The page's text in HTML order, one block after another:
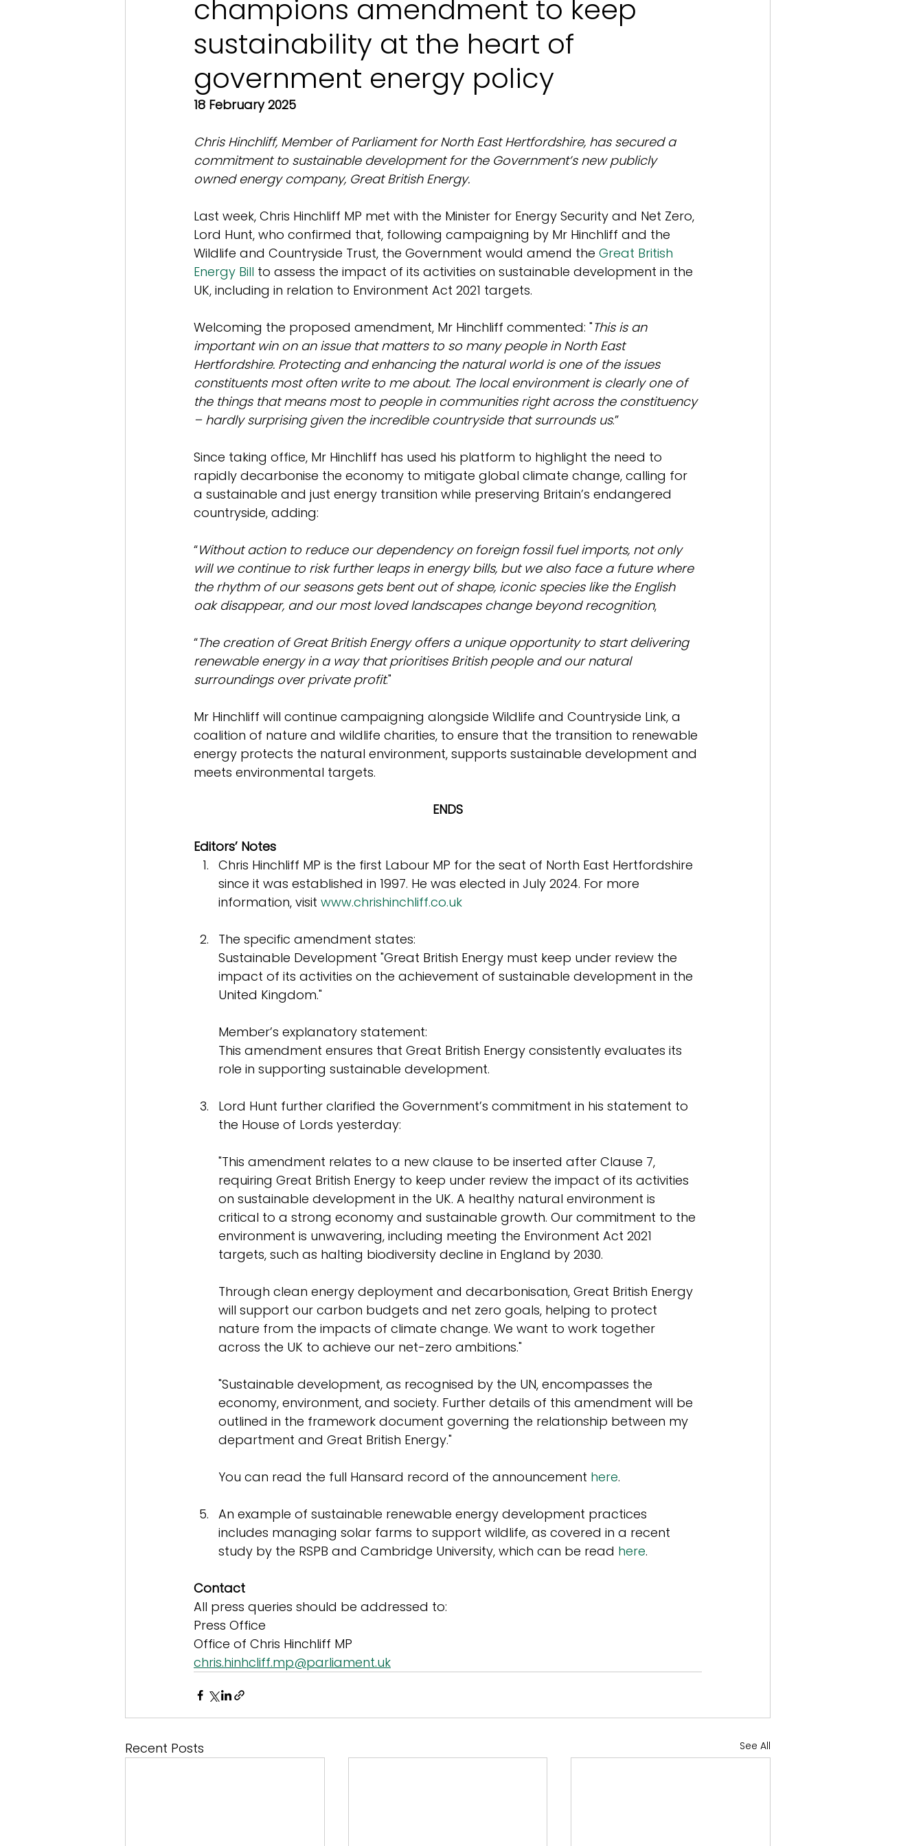
champions amendment to keep
sustainability at the heart of
government energy policy
18 February 2025
Chris Hinchliff, Member of Parliament for North East Hertfordshire, has secured a
commitment to sustainable development for the Government’s new publicly
owned energy company, Great British Energy.
Last week, Chris Hinchliff MP met with the Minister for Energy Security and Net Zero,
Lord Hunt, who confirmed that, following campaigning by Mr Hinchliff and the
Wildlife and Countryside Trust, the Government would amend the Great British
Energy Bill to assess the impact of its activities on sustainable development in the
UK, including in relation to Environment Act 2021 targets.
Welcoming the proposed amendment, Mr Hinchliff commented: "This is an
important win on an issue that matters to so many people in North East
Hertfordshire. Protecting and enhancing the natural world is one of the issues
constituents most often write to me about. The local environment is clearly one of
the things that means most to people in communities right across the constituency
– hardly surprising given the incredible countryside that surrounds us.”
Since taking office, Mr Hinchliff has used his platform to highlight the need to
rapidly decarbonise the economy to mitigate global climate change, calling for
a sustainable and just energy transition while preserving Britain’s endangered
countryside, adding:
“Without action to reduce our dependency on foreign fossil fuel imports, not only
will we continue to risk further leaps in energy bills, but we also face a future where
the rhythm of our seasons gets bent out of shape, iconic species like the English
oak disappear, and our most loved landscapes change beyond recognition,
“The creation of Great British Energy offers a unique opportunity to start delivering
renewable energy in a way that prioritises British people and our natural
surroundings over private profit."
Mr Hinchliff will continue campaigning alongside Wildlife and Countryside Link, a
coalition of nature and wildlife charities, to ensure that the transition to renewable
energy protects the natural environment, supports sustainable development and
meets environmental targets.
ENDS
Editors’ Notes
Chris Hinchliff MP is the first Labour MP for the seat of North East Hertfordshire
since it was established in 1997. He was elected in July 2024. For more
information, visit www.chrishinchliff.co.uk
The specific amendment states:
Sustainable Development "Great British Energy must keep under review the
impact of its activities on the achievement of sustainable development in the
United Kingdom."
Member’s explanatory statement:
This amendment ensures that Great British Energy consistently evaluates its
role in supporting sustainable development.
Lord Hunt further clarified the Government’s commitment in his statement to
the House of Lords yesterday:
"This amendment relates to a new clause to be inserted after Clause 7,
requiring Great British Energy to keep under review the impact of its activities
on sustainable development in the UK. A healthy natural environment is
critical to a strong economy and sustainable growth. Our commitment to the
environment is unwavering, including meeting the Environment Act 2021
targets, such as halting biodiversity decline in England by 2030.
Through clean energy deployment and decarbonisation, Great British Energy
will support our carbon budgets and net zero goals, helping to protect
nature from the impacts of climate change. We want to work together
across the UK to achieve our net-zero ambitions."
"Sustainable development, as recognised by the UN, encompasses the
economy, environment, and society. Further details of this amendment will be
outlined in the framework document governing the relationship between my
department and Great British Energy."
You can read the full Hansard record of the announcement here.
An example of sustainable renewable energy development practices
includes managing solar farms to support wildlife, as covered in a recent
study by the RSPB and Cambridge University, which can be read here.
Contact
All press queries should be addressed to:
Press Office
Office of Chris Hinchliff MP
chris.hinhcliff.mp@parliament.uk
Recent Posts See All